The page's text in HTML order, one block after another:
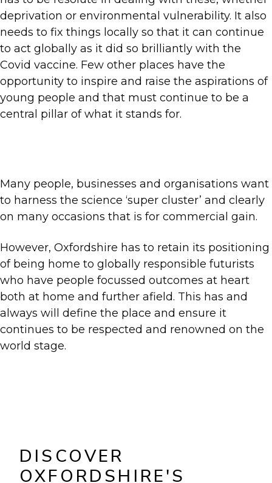
deprivation or environmental vulnerability. It also
needs to fix things locally so that it can continue
to act globally as it did so brilliantly with the
Covid vaccine. Few other places have the
opportunity to inspire and raise the aspirations of
young people and that must continue to be a
central pillar of what it stands for.
Many people, businesses and organisations want
to harness the science ‘super cluster’ and clearly
on many occasions that is for commercial gain.
However, Oxfordshire has to retain its positioning
of being home to globally responsible futurists
who have people focussed outcomes at heart
both at home and further afield. This has and
always will define the place and ensure it
continues to be respected and renowned on the
world stage.
DISCOVER
OXFORDSHIRE'S